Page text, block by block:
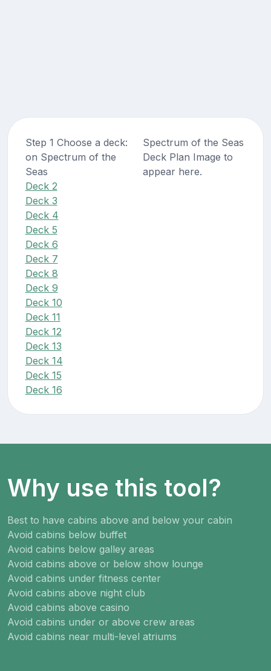
Step 1 Choose a deck:
on Spectrum of the
Seas
Deck 2
Deck 3
Deck 4
Deck 5
Deck 6
Deck 7
Deck 8
Deck 9
Deck 10
Deck 11
Deck 12
Deck 13
Deck 14
Deck 15
Deck 16
Spectrum of the Seas
Deck Plan Image to
appear here.
Why use this tool?
Best to have cabins above and below your cabin
Avoid cabins below buffet
Avoid cabins below galley areas
Avoid cabins above or below show lounge
Avoid cabins under fitness center
Avoid cabins above night club
Avoid cabins above casino
Avoid cabins under or above crew areas
Avoid cabins near multi-level atriums